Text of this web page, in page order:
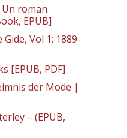
roman
EPUB]
Vol 1: 1889-
[EPUB, PDF]
der Mode |
– (EPUB,